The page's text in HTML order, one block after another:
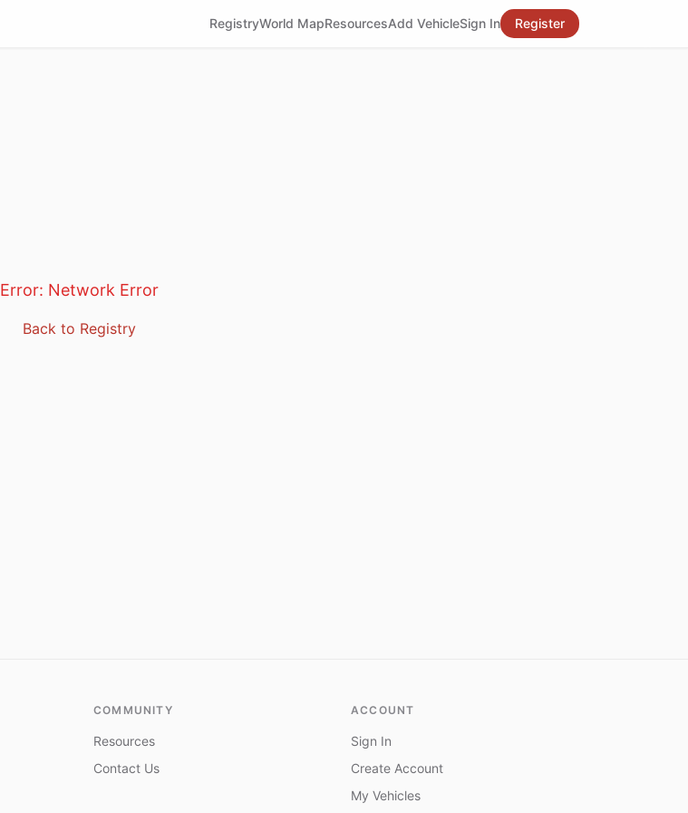
RegistryWorld MapResourcesAdd VehicleSign In Register
Error: Network Error
Back to Registry
COMMUNITY
Resources
Contact Us
ACCOUNT
Sign In
Create Account
My Vehicles